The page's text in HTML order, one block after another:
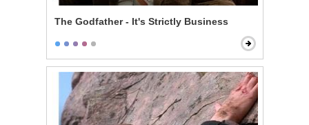
The Godfather - It's Strictly Business